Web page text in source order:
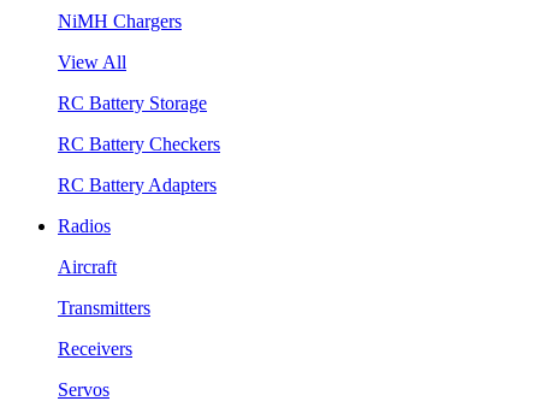
NiMH Chargers
View All
RC Battery Storage
RC Battery Checkers
RC Battery Adapters
Radios
Aircraft
Transmitters
Receivers
Servos